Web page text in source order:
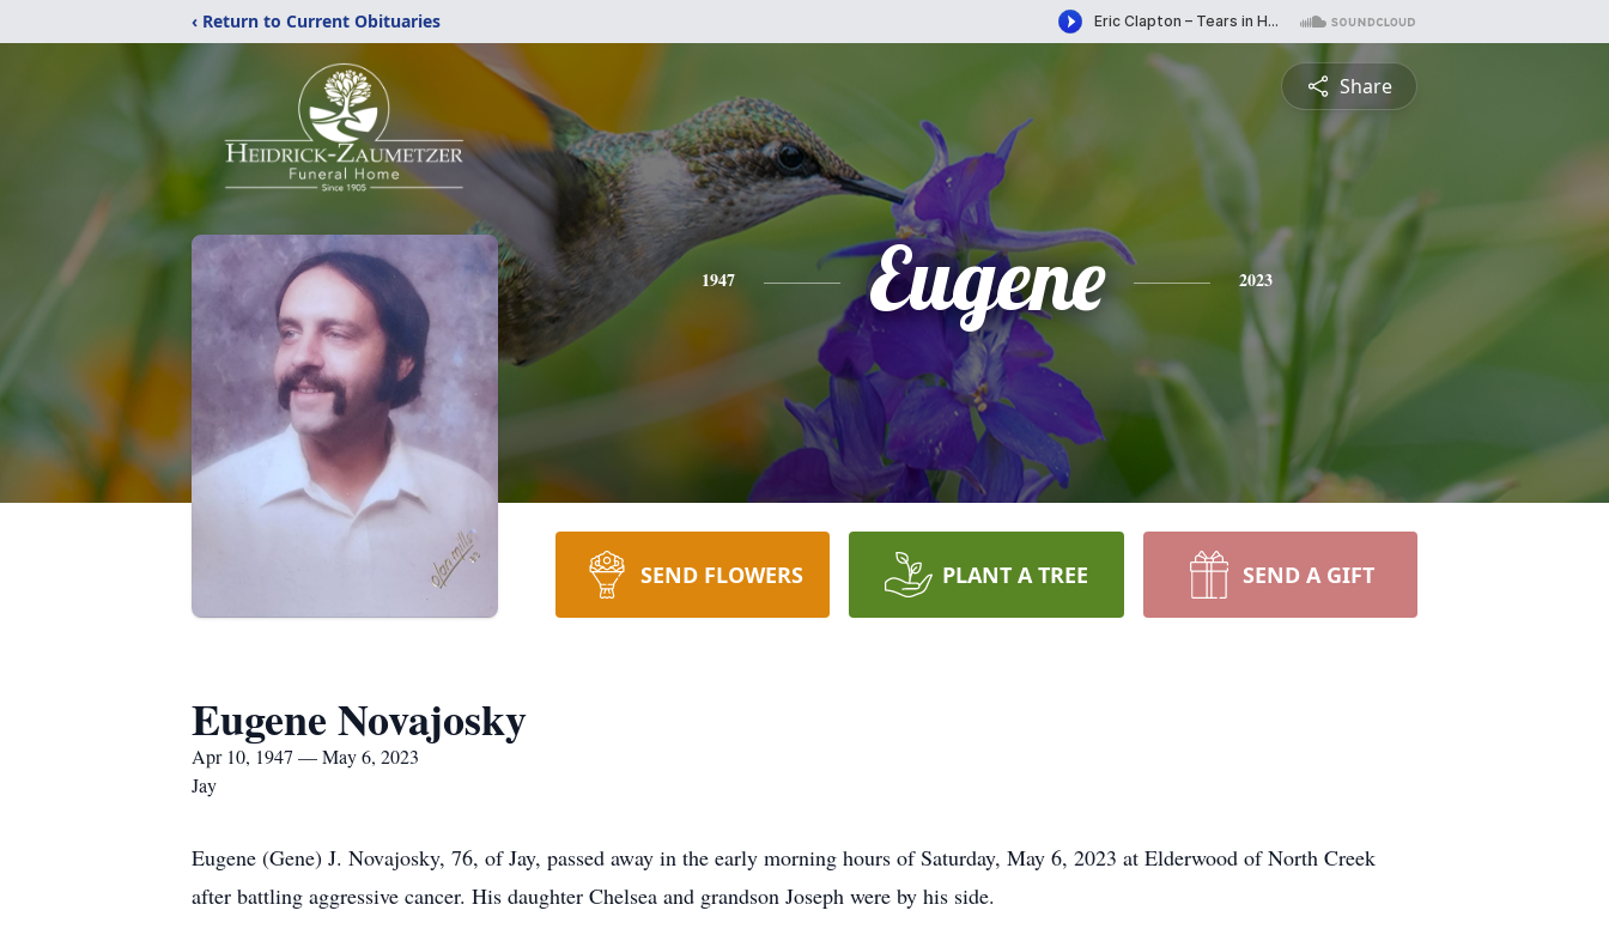
‹ Return to Current Obituaries
Share
1947 Eugene 2023
SEND FLOWERS PLANT A TREE SEND A GIFT
Eugene Novajosky
Apr 10, 1947 — May 6, 2023
Jay
Eugene (Gene) J. Novajosky, 76, of Jay, passed away in the early morning hours of Saturday, May 6, 2023 at Elderwood of North Creek
after battling aggressive cancer. His daughter Chelsea and grandson Joseph were by his side.